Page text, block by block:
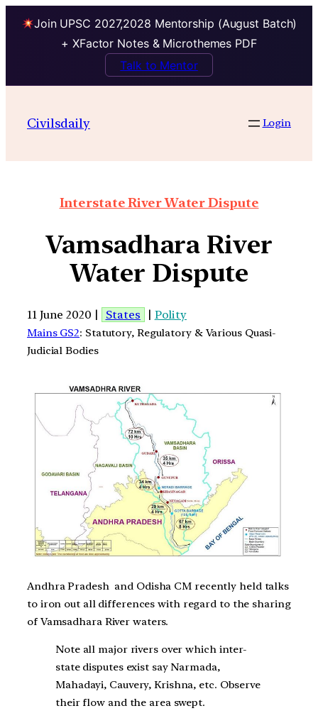
Join UPSC 2027,2028 Mentorship (August Batch)
+ XFactor Notes & Microthemes PDF
Talk to Mentor
Civilsdaily Login
Interstate River Water Dispute
Vamsadhara River
Water Dispute
11 June 2020 | States | Polity
Mains GS2: Statutory, Regulatory & Various Quasi-
Judicial Bodies
Andhra Pradesh and Odisha CM recently held talks
to iron out all differences with regard to the sharing
of Vamsadhara River waters.
Note all major rivers over which inter-
state disputes exist say Narmada,
Mahadayi, Cauvery, Krishna, etc. Observe
their flow and the area swept.